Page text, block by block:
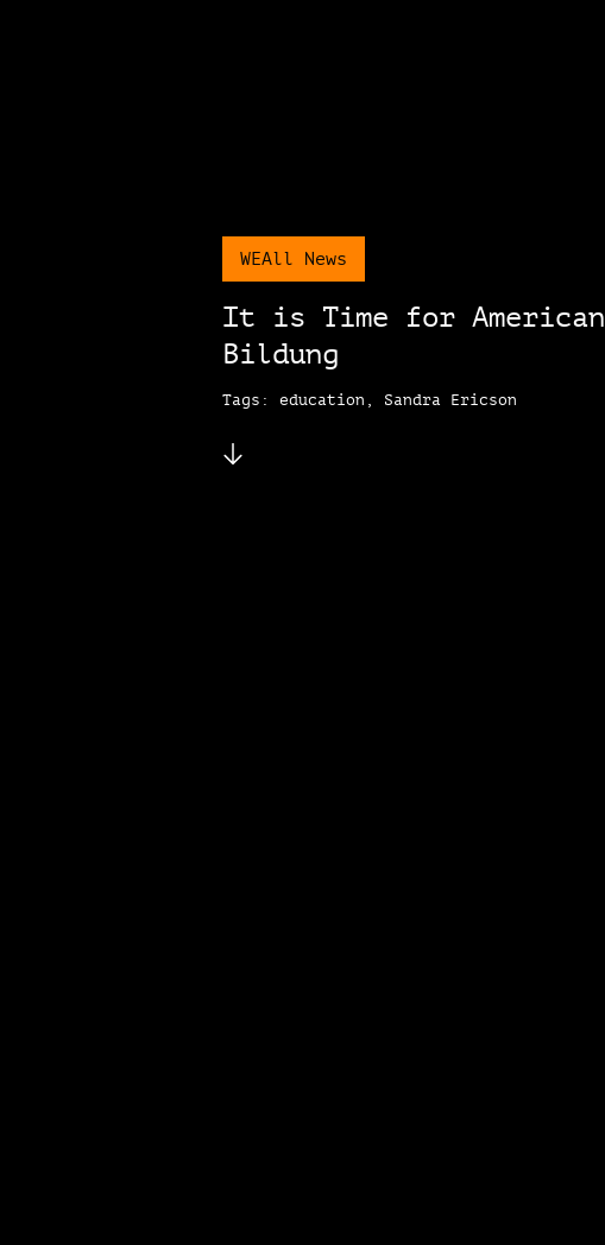
WEAll News
It is Time for American
Bildung
Tags: education, Sandra Ericson